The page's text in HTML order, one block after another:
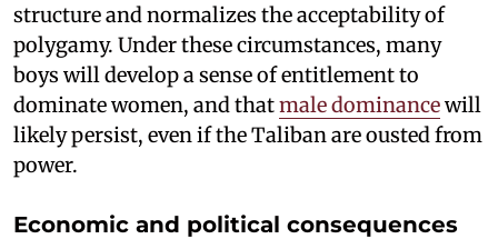
structure and normalizes the acceptability of
polygamy. Under these circumstances, many
boys will develop a sense of entitlement to
dominate women, and thatmale dominancewill
likely persist, even if the Taliban are ousted from
power.
Economic and political consequences